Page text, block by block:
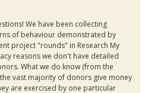
We have been collecting
of behaviour demonstrated by
project "rounds" in Research My
reasons we don't have detailed
What we do know (from the
vast majority of donors give money
are exercised by one particular